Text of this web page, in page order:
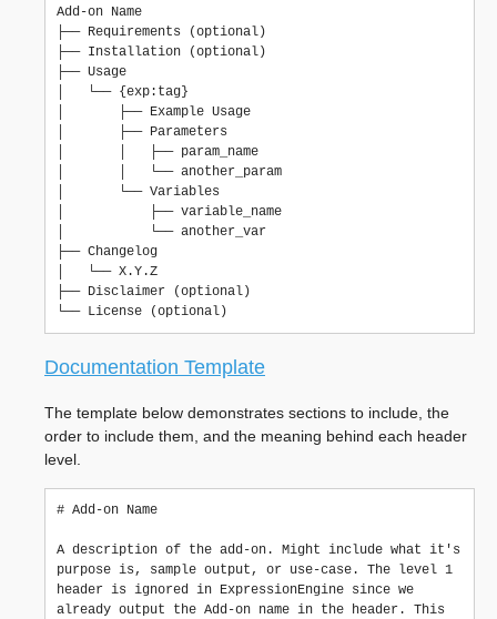
Add-on Name
├── Requirements (optional)
├── Installation (optional)
├── Usage
│   └── {exp:tag}
│       ├── Example Usage
│       ├── Parameters
│       │   ├── param_name
│       │   └── another_param
│       └── Variables
│           ├── variable_name
│           └── another_var
├── Changelog
│   └── X.Y.Z
├── Disclaimer (optional)
Documentation Template
The template below demonstrates sections to include, the
order to include them, and the meaning behind each header
level.
# Add-on Name
A description of the add-on. Might include what it's
purpose is, sample output, or use-case. The level 1
header is ignored in ExpressionEngine since we
already output the Add-on name in the header. This